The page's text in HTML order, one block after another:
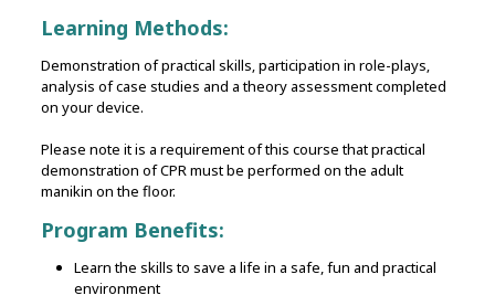
Learning Methods:
Demonstration of practical skills‚ participation in role-plays‚
analysis of case studies and a theory assessment completed
on your device.
Please note it is a requirement of this course that practical
demonstration of CPR must be performed on the adult
manikin on the floor.
Program Benefits:
Learn the skills to save a life in a safe, fun and practical
environment